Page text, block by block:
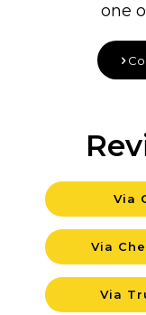
one
Via
Via
Via